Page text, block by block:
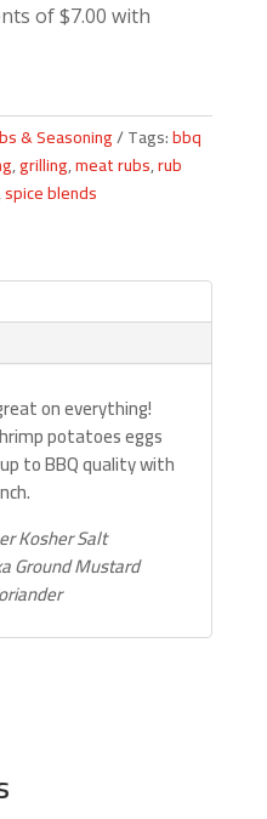
& Seasoning Tags:bbq
,grilling,meat rubs,rub
spice blends
on everything!
potatoes eggs
to BBQ quality with
Kosher Salt
Ground Mustard